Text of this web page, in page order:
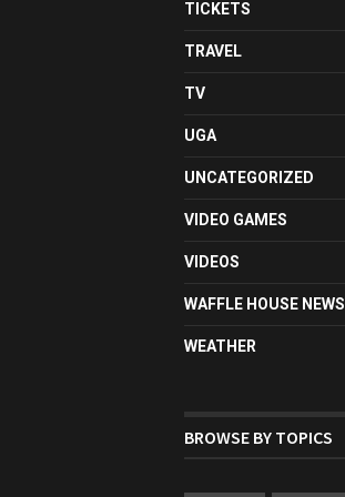
TICKETS
TRAVEL
TV
UGA
UNCATEGORIZED
VIDEO GAMES
VIDEOS
WAFFLE HOUSE NEWS
WEATHER
BROWSE BY TOPICS